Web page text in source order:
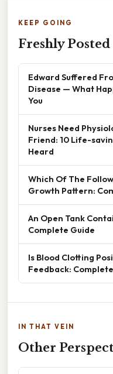
KEEP GOING
Freshly Posted
Edward Suffered
Disease — What
You
Nurses Need
Friend: 10 Life-
Heard
Which Of The
Growth Pattern:
An Open Tank
Complete Guide
Is Blood Clotting
Feedback:
IN THAT VEIN
Other